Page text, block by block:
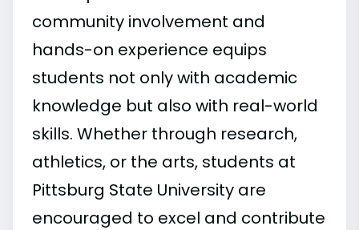
community involvement and
hands-on experience equips
students not only with academic
knowledge but also with real-world
skills. Whether through research,
athletics, or the arts, students at
Pittsburg State University are
encouraged to excel and contribute